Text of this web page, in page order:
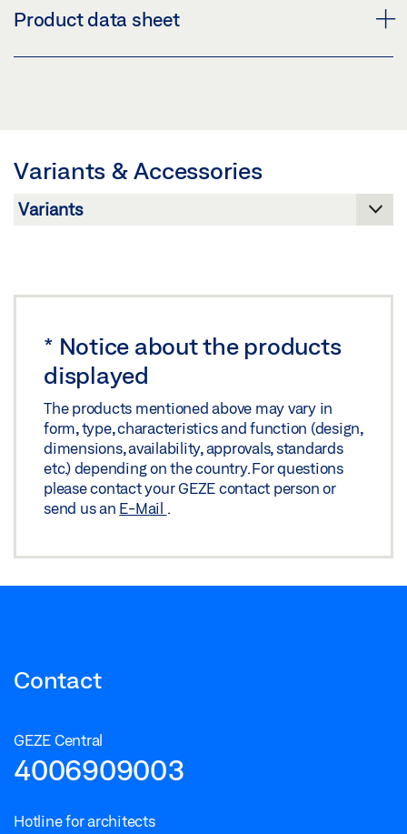
BRACKET SET POWERCHAIN D2
Product data sheet
Variants & Accessories
* Notice about the products
displayed
The products mentioned above may vary in
form, type, characteristics and function (design,
dimensions, availability, approvals, standards
etc.) depending on the country. For questions
please contact your GEZE contact person or
send us an E-Mail .
Contact
GEZE Central
4006909003
Hotline for architects